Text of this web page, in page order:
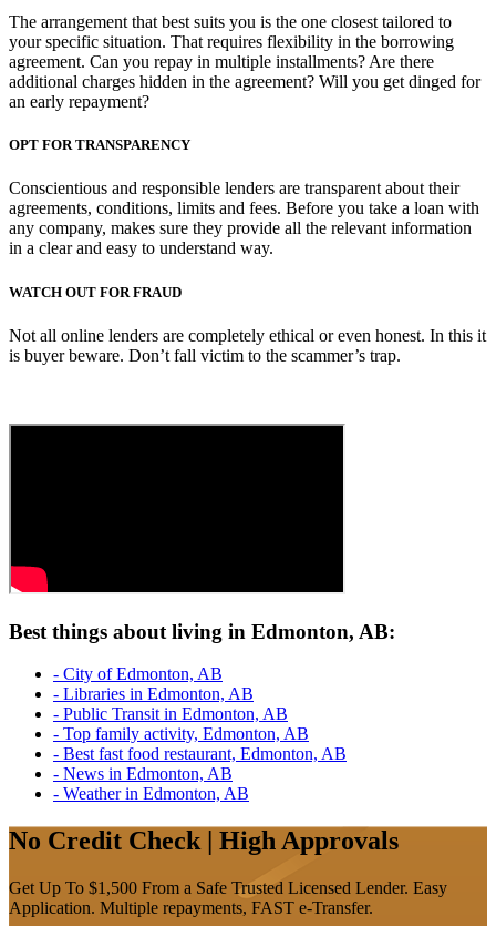
The arrangement that best suits you is the one closest tailored to
your specific situation. That requires flexibility in the borrowing
agreement. Can you repay in multiple installments? Are there
additional charges hidden in the agreement? Will you get dinged for
an early repayment?
OPT FOR TRANSPARENCY
Conscientious and responsible lenders are transparent about their
agreements, conditions, limits and fees. Before you take a loan with
any company, makes sure they provide all the relevant information
in a clear and easy to understand way.
WATCH OUT FOR FRAUD
Not all online lenders are completely ethical or even honest. In this it
is buyer beware. Don’t fall victim to the scammer’s trap.
Best things about living in Edmonton, AB:
- City of Edmonton, AB
- Libraries in Edmonton, AB
- Public Transit in Edmonton, AB
- Top family activity, Edmonton, AB
- Best fast food restaurant, Edmonton, AB
- News in Edmonton, AB
- Weather in Edmonton, AB
No Credit Check | High Approvals
Get Up To $1,500 From a Safe Trusted Licensed Lender. Easy
Application. Multiple repayments, FAST e-Transfer.